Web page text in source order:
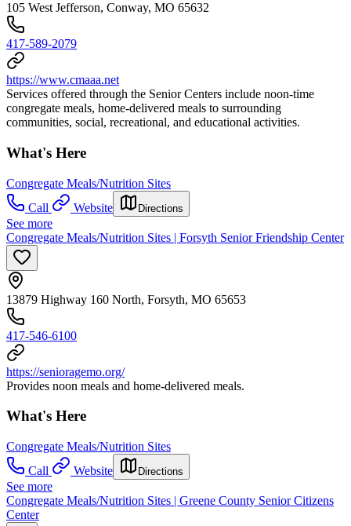
105 West Jefferson, Conway, MO 65632
417-589-2079
https://www.cmaaa.net
Services offered through the Senior Centers include noon-time
congregate meals, home-delivered meals to surrounding
communities, social, recreational, and educational activities.
What's Here
Congregate Meals/Nutrition Sites
Call
Website Directions
See more
Congregate Meals/Nutrition Sites | Forsyth Senior Friendship Center
13879 Highway 160 North, Forsyth, MO 65653
417-546-6100
https://senioragemo.org/
Provides noon meals and home-delivered meals.
What's Here
Congregate Meals/Nutrition Sites
Call
Website Directions
See more
Congregate Meals/Nutrition Sites | Greene County Senior Citizens
Center